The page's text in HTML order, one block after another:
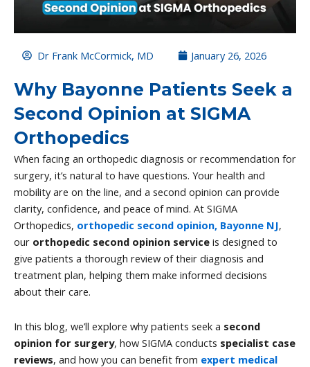
Dr Frank McCormick, MD January 26, 2026
Why Bayonne Patients Seek a
Second Opinion at SIGMA
Orthopedics
When facing an orthopedic diagnosis or recommendation for
surgery, it’s natural to have questions. Your health and
mobility are on the line, and a second opinion can provide
clarity, confidence, and peace of mind. At SIGMA
Orthopedics, orthopedic second opinion, Bayonne NJ,
our orthopedic second opinion service is designed to
give patients a thorough review of their diagnosis and
treatment plan, helping them make informed decisions
about their care.
In this blog, we’ll explore why patients seek a second
opinion for surgery, how SIGMA conducts specialist case
reviews, and how you can benefit from expert medical